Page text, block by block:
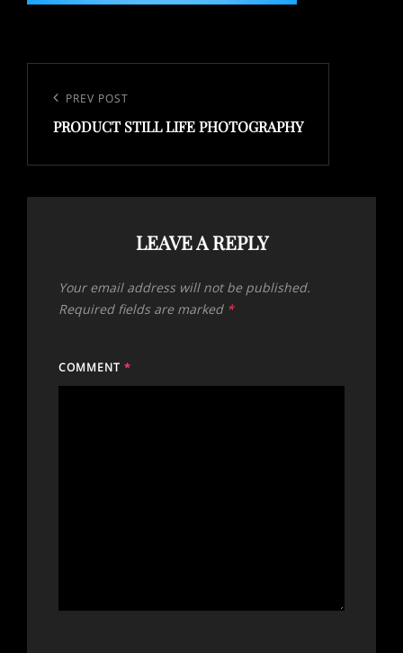
navigation
Previous
Post
PREV POST
PRODUCT STILL LIFE PHOTOGRAPHY
LEAVE A REPLY
Your email address will not be published.
Required fields are marked *
COMMENT *